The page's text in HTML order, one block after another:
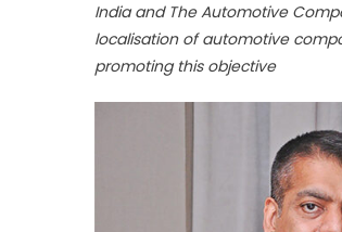
India and The Automotive
localisation of automotive
promoting this objective